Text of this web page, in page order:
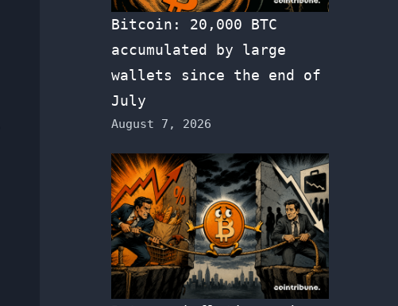
Bitcoin: 20,000 BTC
accumulated by large
wallets since the end of
July
August 7, 2026